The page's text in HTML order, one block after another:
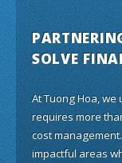
SOLVE
At Tuong Hoa,
requires more
cost
impactful areas